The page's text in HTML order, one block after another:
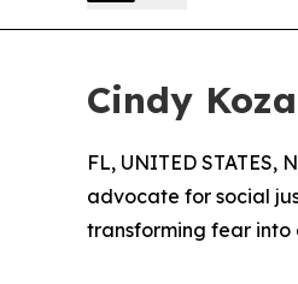
Cindy
FL, UNITED STATES,
advocate for social
transforming fear into